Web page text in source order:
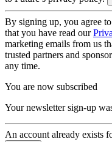
By signing up, you agree
that you have read our
marketing emails from us
trusted partners and
any time.
You are now subscribed
Your newsletter sign-up
An account already exists